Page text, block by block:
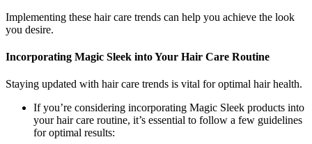
Implementing these hair care trends can help you achieve the look
you desire.
Incorporating Magic Sleek into Your Hair Care Routine
Staying updated with hair care trends is vital for optimal hair health.
If you’re considering incorporating Magic Sleek products into
your hair care routine, it’s essential to follow a few guidelines
for optimal results: